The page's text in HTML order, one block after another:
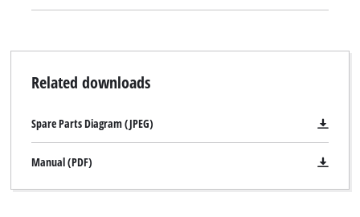
Related downloads
Spare Parts Diagram (JPEG)
Manual (PDF)